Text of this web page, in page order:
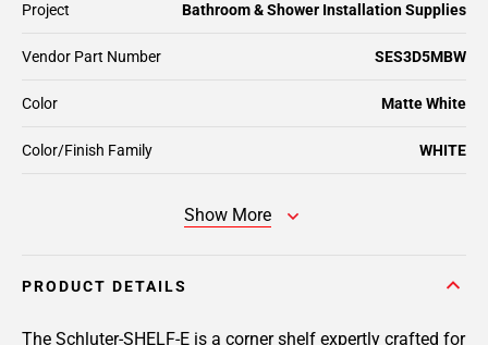
Color/Finish Family WHITE
Project Bathroom & Shower Installation Supplies
Vendor Part Number SES3D5MBW
Color Matte White
Show More
PRODUCT DETAILS
The Schluter-SHELF-E is a corner shelf expertly crafted for